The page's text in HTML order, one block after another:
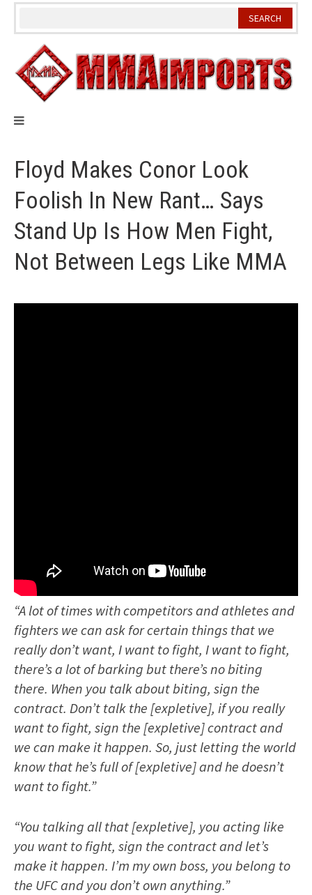
Skip
Floyd Makes Conor Look
Foolish In New Rant… Says
Stand Up Is How Men Fight,
Not Between Legs Like MMA
“A lot of times with competitors and athletes and
fighters we can ask for certain things that we
really don’t want, I want to fight, I want to fight,
there’s a lot of barking but there’s no biting
there. When you talk about biting, sign the
contract. Don’t talk the [expletive], if you really
want to fight, sign the [expletive] contract and
we can make it happen. So, just letting the world
know that he’s full of [expletive] and he doesn’t
want to fight.”
“You talking all that [expletive], you acting like
you want to fight, sign the contract and let’s
make it happen. I’m my own boss, you belong to
the UFC and you don’t own anything.”